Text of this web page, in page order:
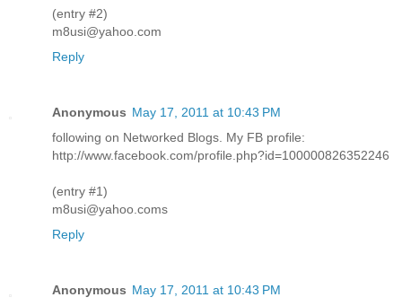
(entry #2)
m8usi@yahoo.com
Reply
Anonymous May 17, 2011 at 10:43 PM
following on Networked Blogs. My FB profile:
http://www.facebook.com/profile.php?id=100000826352246
(entry #1)
m8usi@yahoo.coms
Reply
Anonymous May 17, 2011 at 10:43 PM